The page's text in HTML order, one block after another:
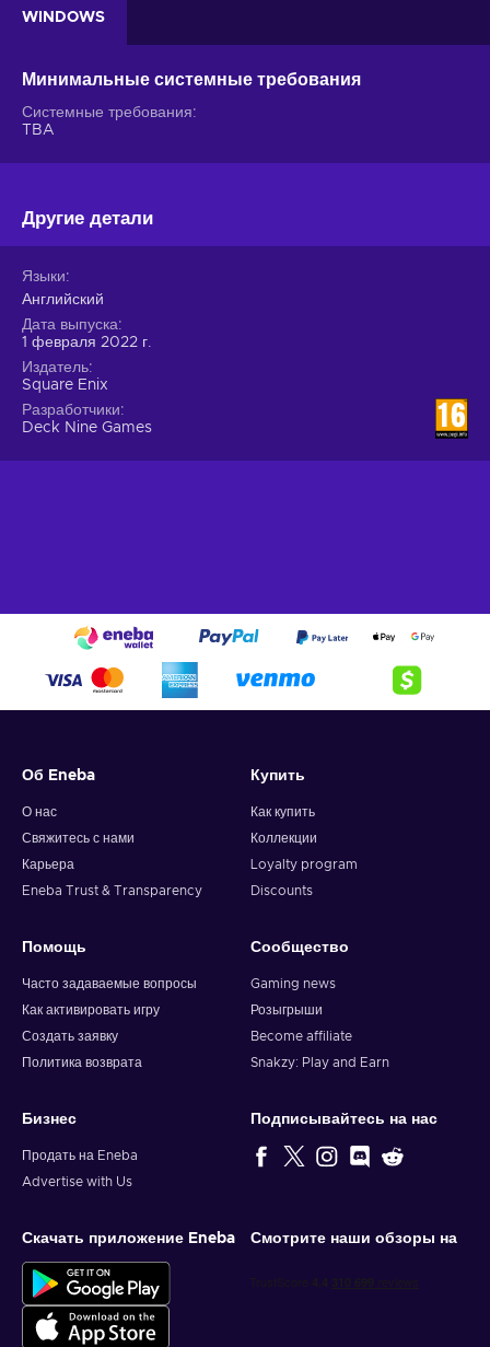
you! As you live your life as a student and work towards
Remastered Collection gameplay features:
Visual improvements. Arcadia Bay and its residents
evidence, and, naturally, using your time control powers in
relevant situations - experiment and find the answers;
Where actions meet consequences
best choice - a future even more devastating than you
know might await;
Cheap Life is Strange Remastered Collection price.
change the course of various events. Soon, the duo begin
investigating the strange disappearance of a fellow student
and Chloe’s friend Racher Amber - violence, malice, and
secrets await in the dark waters of Arcadia Bay. Buy Life is
this quiet and peaceful town!
WINDOWS
Минимальные системные требования
Системные требования
TBA
Другие детали
Языки
Английский
Дата выпуска
1 февраля 2022 г.
Издатель
Square Enix
Разработчики
Deck Nine Games
Об Eneba
О нас
Свяжитесь с нами
Карьера
Eneba Trust & Transparency
Купить
Как купить
Коллекции
Loyalty program
Discounts
Помощь
Часто задаваемые вопросы
Как активировать игру
Создать заявку
Политика возврата
Сообщество
Gaming news
Розыгрыши
Become affiliate
Snakzy: Play and Earn
Бизнес
Продать на Eneba
Advertise with Us
Подписывайтесь на нас
Скачать приложение Eneba Смотрите наши обзоры на